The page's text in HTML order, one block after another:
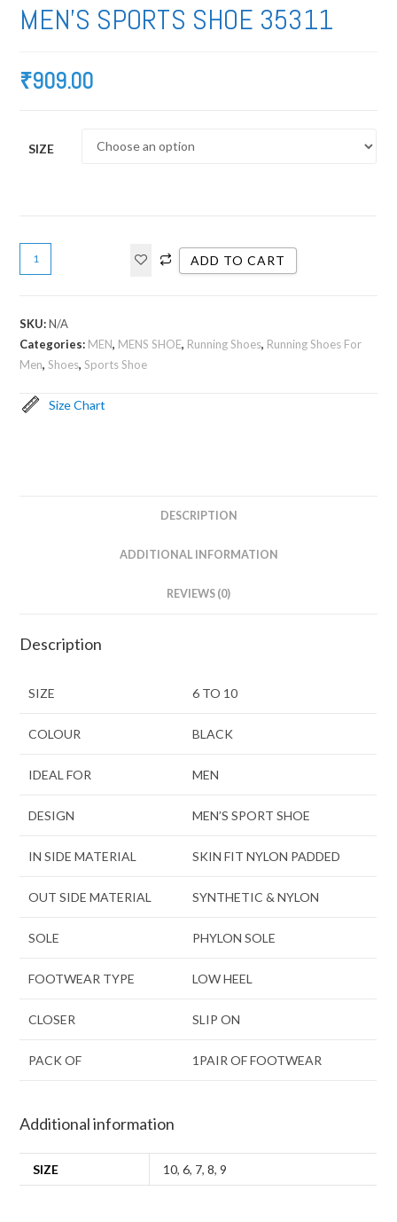
MEN’S SPORTS SHOE 35311
₹909.00
SIZE
ADD TO CART
SKU:N/A
Categories: MEN, MENS SHOE, Running Shoes, Running Shoes For
Men,Shoes,Sports Shoe
Size Chart
DESCRIPTION
ADDITIONAL INFORMATION
REVIEWS (0)
Description
SIZE 6 TO 10
COLOUR BLACK
IDEAL FOR MEN
DESIGN MEN’S SPORT SHOE
IN SIDE MATERIAL SKIN FIT NYLON PADDED
OUT SIDE MATERIAL SYNTHETIC & NYLON
SOLE PHYLON SOLE
FOOTWEAR TYPE LOW HEEL
CLOSER SLIP ON
PACK OF 1PAIR OF FOOTWEAR
Additional information
SIZE 10,6, 7,8,9